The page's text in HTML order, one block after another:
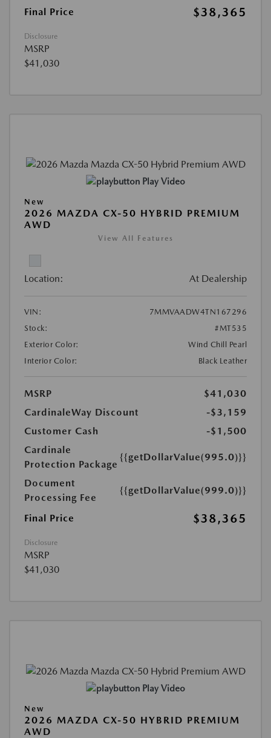
Final Price $38,365
Disclosure
MSRP
$41,030
Play Video
New
2026 MAZDA CX-50 HYBRID PREMIUM
AWD
View All Features
Location: At Dealership
VIN:
7MMVAADW4TN167296
Stock:
#MT535
Exterior Color:
Wind Chill Pearl
Interior Color:
Black Leather
MSRP
$41,030
CardinaleWay Discount
-$3,159
Customer Cash
-$1,500
Cardinale
Protection Package
{{getDollarValue(995.0)}}
Document
Processing Fee
{{getDollarValue(999.0)}}
Final Price $38,365
Disclosure
MSRP
$41,030
Play Video
New
2026 MAZDA CX-50 HYBRID PREMIUM
AWD